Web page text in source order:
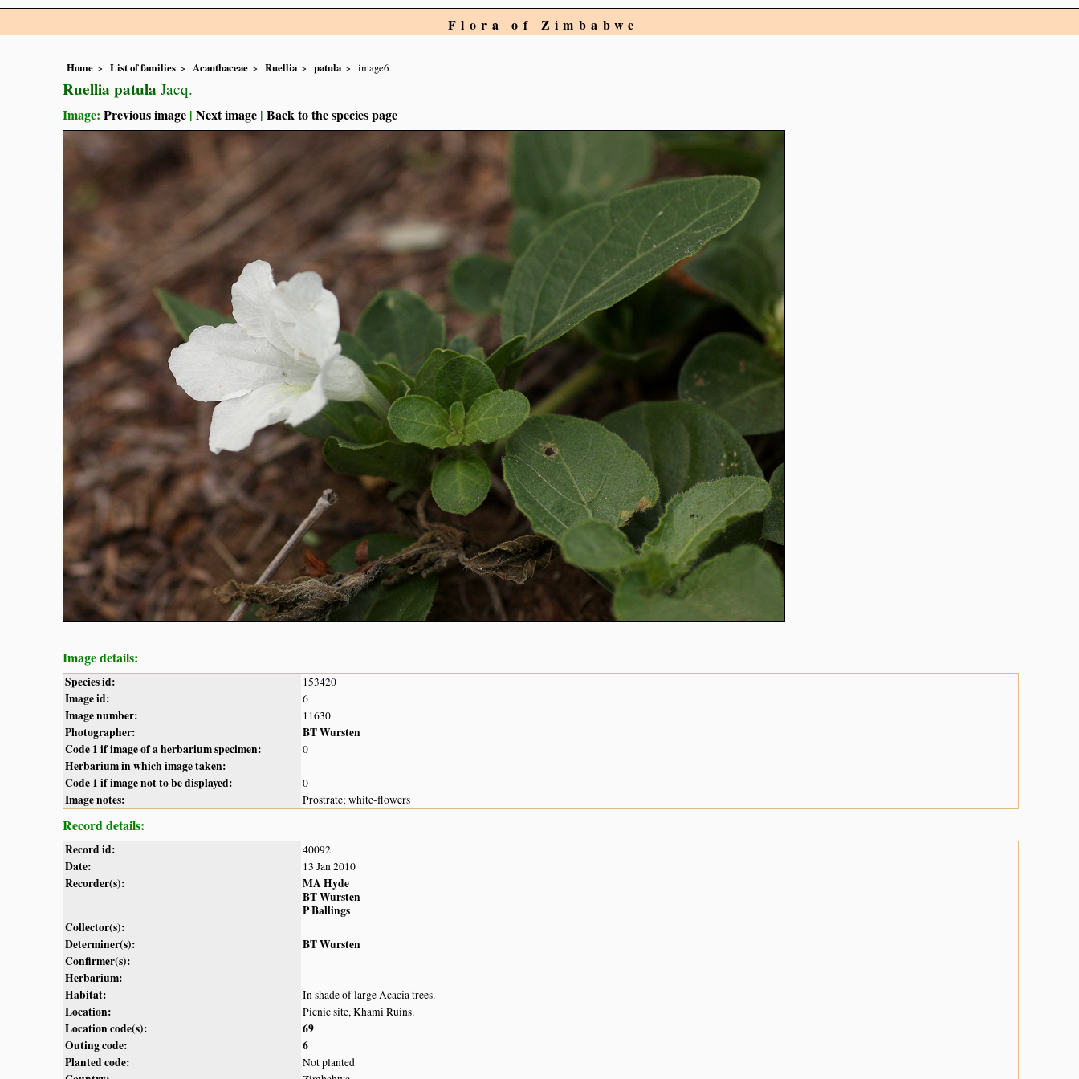
Flora of Zimbabwe
Home List of families Acanthaceae Ruellia patula image6
Ruellia patula Jacq.
Image: Previous image | Next image | Back to the species page
Image details:
Species id: 153420
Image id: 6
Image number: 11630
Photographer:
BT Wursten
Code 1 if image of a herbarium specimen:
0
Herbarium in which image taken:
Code 1 if image not to be displayed:
0
Image notes: Prostrate; white-flowers
Record details:
Record id: 40092
Date: 13 Jan 2010
Recorder(s):
MA Hyde
BT Wursten
P Ballings
Collector(s):
Determiner(s):
BT Wursten
Confirmer(s):
Herbarium:
Habitat:
In shade of large Acacia trees.
Location: Picnic site, Khami Ruins.
Location code(s):
69
Outing code:
6
Planted code:
Not planted